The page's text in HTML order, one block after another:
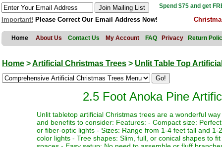
Spend $75 and get
Important! Please Correct Our Email Address Now!
Home About Us Contact Us My Account FAQ Privacy Return
Home >Artificial Christmas Trees > Unlit Table Top
2.5 Foot Anoka Pine
Unlit tabletop artificial Christmas trees are a wonderful
and benefits to consider: Features: - Compact size:
or fiber-optic lights - Sizes: Range from 1-4 feet tall and
color lights - Tree shapes: Slim, full, or conical shapes to